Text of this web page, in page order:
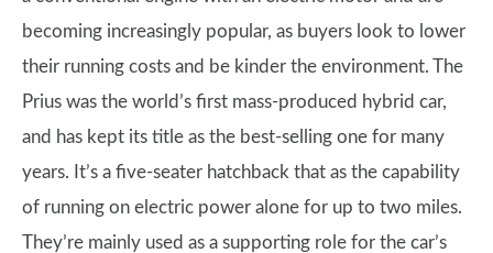
becoming increasingly popular, as buyers look to lower
their running costs and be kinder the environment. The
Prius was the world’s first mass-produced hybrid car,
and has kept its title as the best-selling one for many
years. It’s a five-seater hatchback that as the capability
of running on electric power alone for up to two miles.
They’re mainly used as a supporting role for the car’s